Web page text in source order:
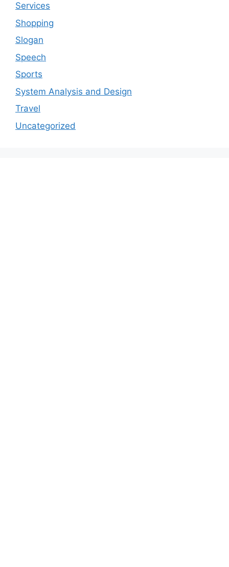
Services
Shopping
Slogan
Speech
Sports
System Analysis and Design
Travel
Uncategorized